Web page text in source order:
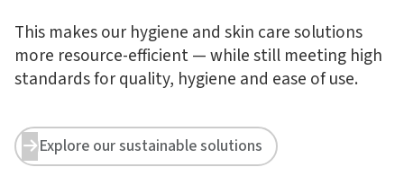
This makes our hygiene and skin care solutions
more resource-efficient — while still meeting high
standards for quality, hygiene and ease of use.

Explore our sustainable solutions